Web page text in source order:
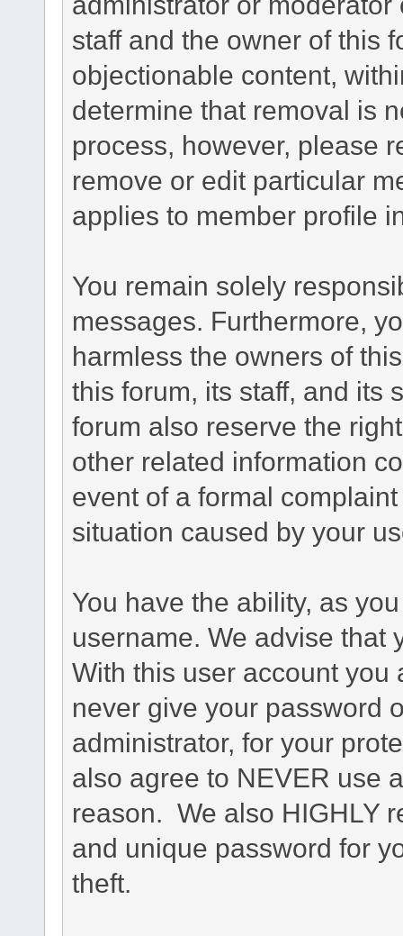
staff and the owner of this
objectionable content,
determine that removal is
process, however, please
remove or edit particular
applies to member profile
You remain solely
messages. Furthermore,
harmless the owners of
this forum, its staff, and its
forum also reserve the
other related information
event of a formal
situation caused by your
You have the ability, as
username. We advise that
With this user account you
never give your password
administrator, for your
also agree to NEVER use
reason. We also HIGHLY
and unique password for
theft.